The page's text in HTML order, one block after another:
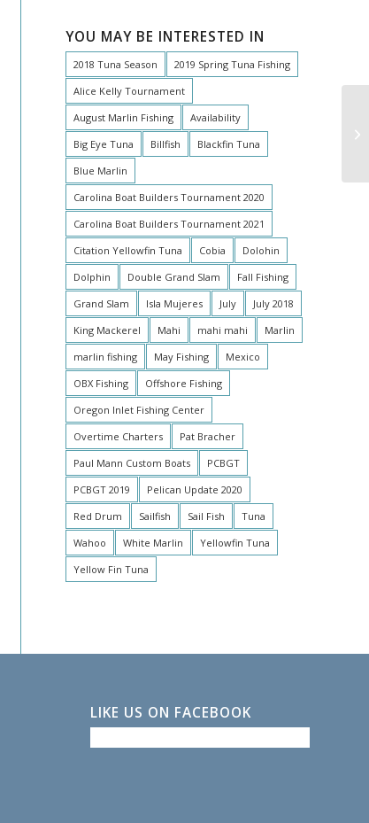
YOU MAY BE INTERESTED IN
2018 Tuna Season
2019 Spring Tuna Fishing
Alice Kelly Tournament
August Marlin Fishing
Availability
Big Eye Tuna
Billfish
Blackfin Tuna
Blue Marlin
Carolina Boat Builders Tournament 2020
Carolina Boat Builders Tournament 2021
Citation Yellowfin Tuna
Cobia
Dolohin
Dolphin
Double Grand Slam
Fall Fishing
Grand Slam
Isla Mujeres July
July 2018
King Mackerel
Mahi mahi mahi
Marlin
marlin fishing
May Fishing
Mexico
OBX Fishing
Offshore Fishing
Oregon Inlet Fishing Center
Overtime Charters
Pat Bracher
Paul Mann Custom Boats
PCBGT
PCBGT 2019
Pelican Update 2020
Red Drum
Sailfish Sail Fish
Tuna
Wahoo
White Marlin
Yellowfin Tuna
Yellow Fin Tuna
LIKE US ON FACEBOOK